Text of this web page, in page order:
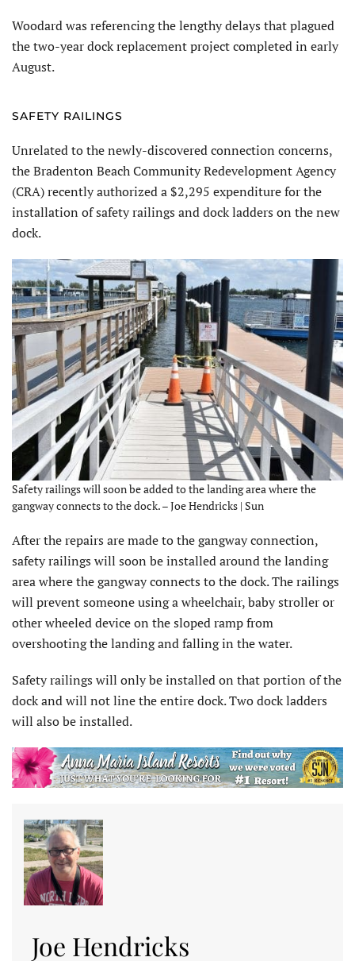
Woodard was referencing the lengthy delays that plagued
the two-year dock replacement project completed in early
August.
SAFETY RAILINGS
Unrelated to the newly-discovered connection concerns,
the Bradenton Beach Community Redevelopment Agency
(CRA) recently authorized a $2,295 expenditure for the
installation of safety railings and dock ladders on the new
dock.
Safety railings will soon be added to the landing area where the
gangway connects to the dock. – Joe Hendricks | Sun
After the repairs are made to the gangway connection,
safety railings will soon be installed around the landing
area where the gangway connects to the dock. The railings
will prevent someone using a wheelchair, baby stroller or
other wheeled device on the sloped ramp from
overshooting the landing and falling in the water.
Safety railings will only be installed on that portion of the
dock and will not line the entire dock. Two dock ladders
will also be installed.
Joe Hendricks